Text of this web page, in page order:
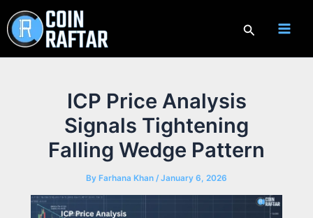
to
content
Search
ICP Price Analysis
Signals Tightening
Falling Wedge Pattern
By Farhana Khan /January 6, 2026